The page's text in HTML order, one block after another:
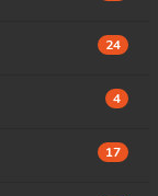
24
4
17